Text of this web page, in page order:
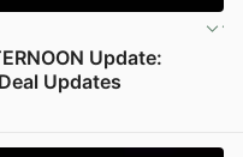
Update:
Updates